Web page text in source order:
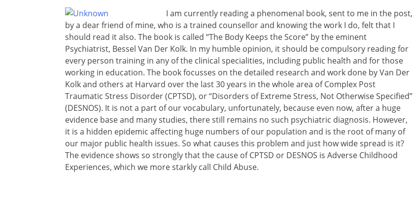
I am currently reading a phenomenal book, sent to me in the post,
by a dear friend of mine, who is a trained counsellor and knowing the work I do, felt that I
should read it also. The book is called “The Body Keeps the Score” by the eminent
Psychiatrist, Bessel Van Der Kolk. In my humble opinion, it should be compulsory reading for
every person training in any of the clinical specialities, including public health and for those
working in education. The book focusses on the detailed research and work done by Van Der
Kolk and others at Harvard over the last 30 years in the whole area of Complex Post
Traumatic Stress Disorder (CPTSD), or “Disorders of Extreme Stress, Not Otherwise Specified”
(DESNOS). It is not a part of our vocabulary, unfortunately, because even now, after a huge
evidence base and many studies, there still remains no such psychiatric diagnosis. However,
it is a hidden epidemic affecting huge numbers of our population and is the root of many of
our major public health issues. So what causes this problem and just how wide spread is it?
The evidence shows so strongly that the cause of CPTSD or DESNOS is Adverse Childhood
Experiences, which we more starkly call Child Abuse.